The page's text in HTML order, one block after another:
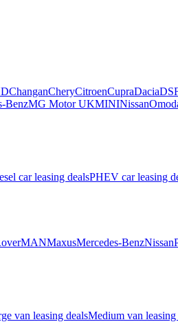
ChanganCheryCitroenCupraDaciaDS
BenzMG Motor UKMININissan
car leasing dealsPHEV car leasing
MANMaxusMercedes-BenzNissan
van leasing dealsMedium van leasing